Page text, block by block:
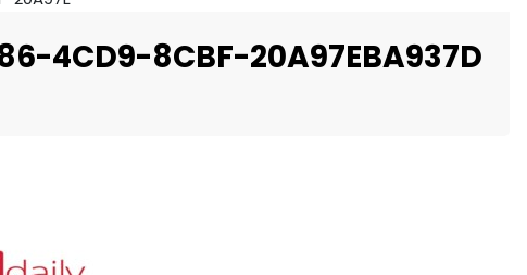
4CD9-8CBF-20A97EBA937D